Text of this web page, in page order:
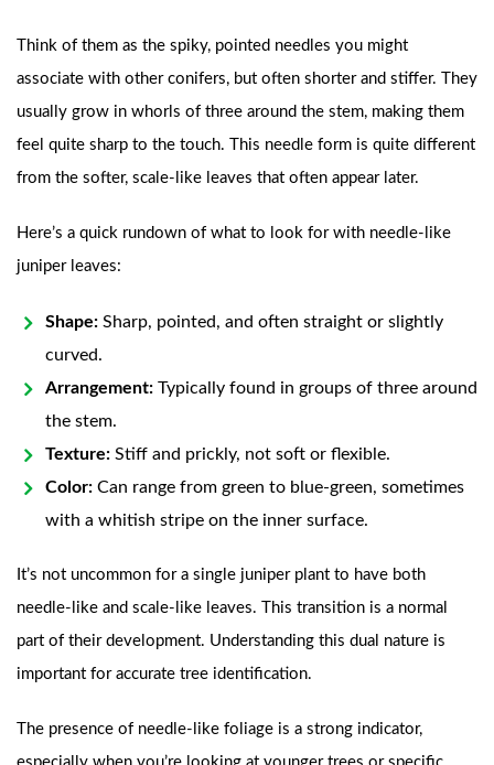
Think of them as the spiky, pointed needles you might
associate with other conifers, but often shorter and stiffer. They
usually grow in whorls of three around the stem, making them
feel quite sharp to the touch. This needle form is quite different
from the softer, scale-like leaves that often appear later.
Here’s a quick rundown of what to look for with needle-like
juniper leaves:
Shape: Sharp, pointed, and often straight or slightly
curved.
Arrangement: Typically found in groups of three around
the stem.
Texture: Stiff and prickly, not soft or flexible.
Color: Can range from green to blue-green, sometimes
with a whitish stripe on the inner surface.
It’s not uncommon for a single juniper plant to have both
needle-like and scale-like leaves. This transition is a normal
part of their development. Understanding this dual nature is
important for accurate tree identification.
The presence of needle-like foliage is a strong indicator,